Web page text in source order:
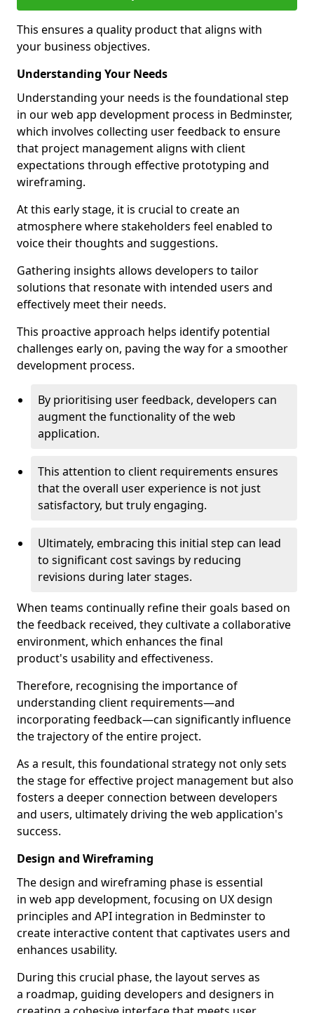
This ensures a quality product that aligns with
your business objectives.
Understanding Your Needs
Understanding your needs is the foundational step
in our web app development process in Bedminster,
which involves collecting user feedback to ensure
that project management aligns with client
expectations through effective prototyping and
wireframing.
At this early stage, it is crucial to create an
atmosphere where stakeholders feel enabled to
voice their thoughts and suggestions.
Gathering insights allows developers to tailor
solutions that resonate with intended users and
effectively meet their needs.
This proactive approach helps identify potential
challenges early on, paving the way for a smoother
development process.
By prioritising user feedback, developers can
augment the functionality of the web
application.
This attention to client requirements ensures
that the overall user experience is not just
satisfactory, but truly engaging.
Ultimately, embracing this initial step can lead
to significant cost savings by reducing
revisions during later stages.
When teams continually refine their goals based on
the feedback received, they cultivate a collaborative
environment, which enhances the final
product's usability and effectiveness.
Therefore, recognising the importance of
understanding client requirements—and
incorporating feedback—can significantly influence
the trajectory of the entire project.
As a result, this foundational strategy not only sets
the stage for effective project management but also
fosters a deeper connection between developers
and users, ultimately driving the web application's
success.
Design and Wireframing
The design and wireframing phase is essential
in web app development, focusing on UX design
principles and API integration in Bedminster to
create interactive content that captivates users and
enhances usability.
During this crucial phase, the layout serves as
a roadmap, guiding developers and designers in